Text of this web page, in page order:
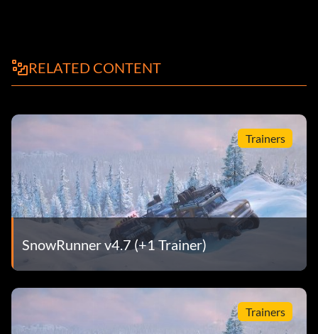
RELATED CONTENT
Trainers
SnowRunner v4.7 (+1 Trainer)
Trainers